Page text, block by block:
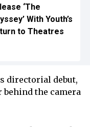
‘The
With Youth’s
to Theatres
directorial debut,
behind the camera